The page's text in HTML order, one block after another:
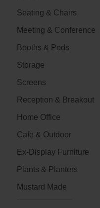
Seating & Chairs
Meeting & Conference
Booths & Pods
Storage
Screens
Reception & Breakout
Home Office
Cafe & Outdoor
Ex-Display Furniture
Plants & Planters
Mustard Made